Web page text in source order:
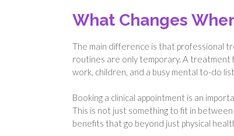
What Changes
The main difference is that professional
routines are only temporary. A treatment
work, children, and a busy mental to-do
Booking a clinical appointment is an
This is not just something to fit in between
benefits that go beyond just physical